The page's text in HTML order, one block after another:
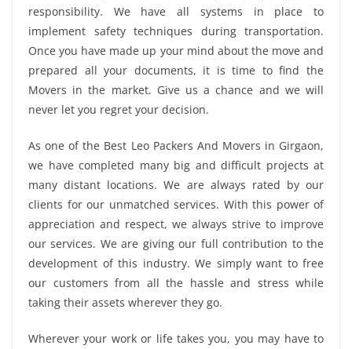
responsibility. We have all systems in place to
implement safety techniques during transportation.
Once you have made up your mind about the move and
prepared all your documents, it is time to find the
Movers in the market. Give us a chance and we will
never let you regret your decision.
As one of the Best Leo Packers And Movers in Girgaon,
we have completed many big and difficult projects at
many distant locations. We are always rated by our
clients for our unmatched services. With this power of
appreciation and respect, we always strive to improve
our services. We are giving our full contribution to the
development of this industry. We simply want to free
our customers from all the hassle and stress while
taking their assets wherever they go.
Wherever your work or life takes you, you may have to